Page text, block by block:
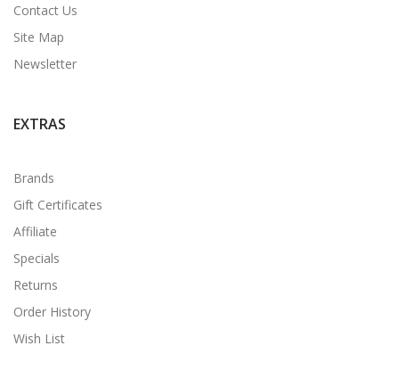
Contact Us
Site Map
Newsletter
EXTRAS
Brands
Gift Certificates
Affiliate
Specials
Returns
Order History
Wish List